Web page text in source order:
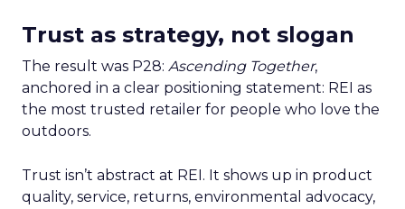
Trust as strategy, not slogan
The result was P28: Ascending Together,
anchored in a clear positioning statement: REI as
the most trusted retailer for people who love the
outdoors.
Trust isn’t abstract at REI. It shows up in product
quality, service, returns, environmental advocacy,